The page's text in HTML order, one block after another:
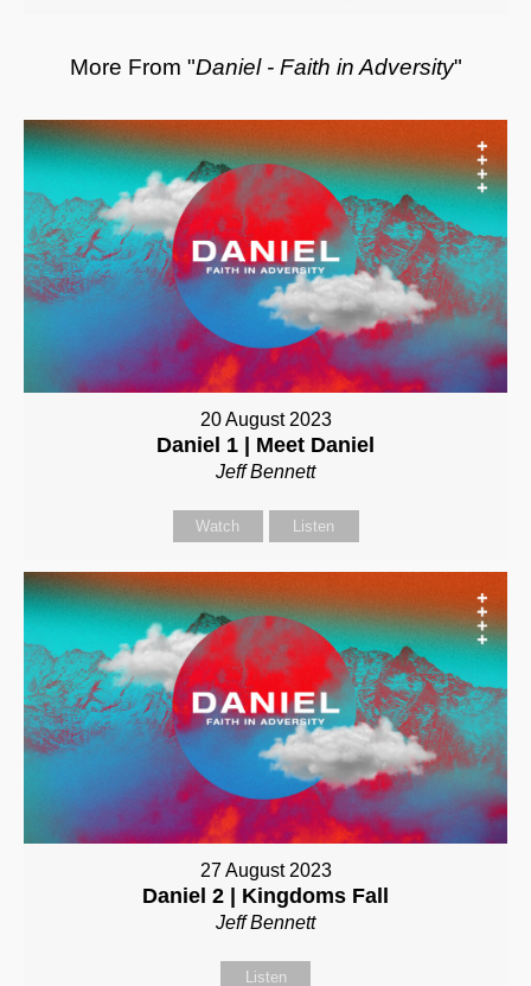
More From "Daniel - Faith in Adversity"
20 August 2023
Daniel 1 | Meet Daniel
Jeff Bennett
Watch Listen
27 August 2023
Daniel 2 | Kingdoms Fall
Jeff Bennett
Listen